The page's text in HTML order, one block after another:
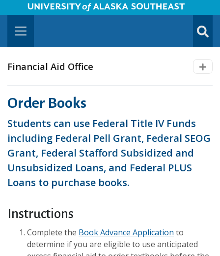
Skip to Main Content
University of Alaska Southeast Horizontal Logo
Financial Aid Office
Order Books
Students can use Federal Title IV Funds
including Federal Pell Grant, Federal SEOG
Grant, Federal Stafford Subsidized and
Unsubsidized Loans, and Federal PLUS
Loans to purchase books.
Instructions
Complete the Book Advance Application to
determine if you are eligible to use anticipated